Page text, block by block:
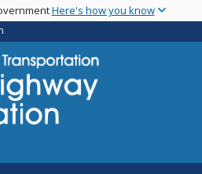
Here's how you know